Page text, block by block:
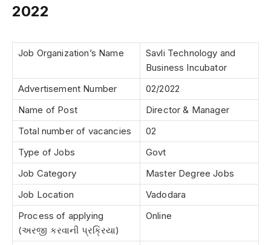
2022
Job Organization’s Name
Savli Technology and
Business Incubator
Advertisement Number
02/2022
Name of Post
Director & Manager
Total number of vacancies
02
Type of Jobs
Govt
Job Category
Master Degree Jobs
Job Location
Vadodara
Process of applying
(અરજી કરવાની પ્રક્રિયા)
Online